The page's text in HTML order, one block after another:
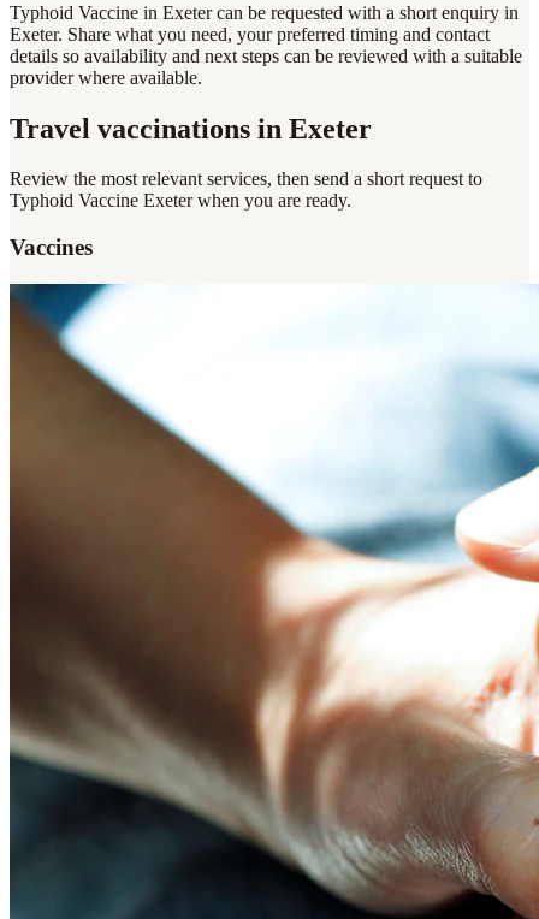
Typhoid Vaccine in Exeter can be requested with a short enquiry in
Exeter. Share what you need, your preferred timing and contact
details so availability and next steps can be reviewed with a suitable
provider where available.
Travel vaccinations in Exeter
Review the most relevant services, then send a short request to
Typhoid Vaccine Exeterwhen you are ready.
Vaccines